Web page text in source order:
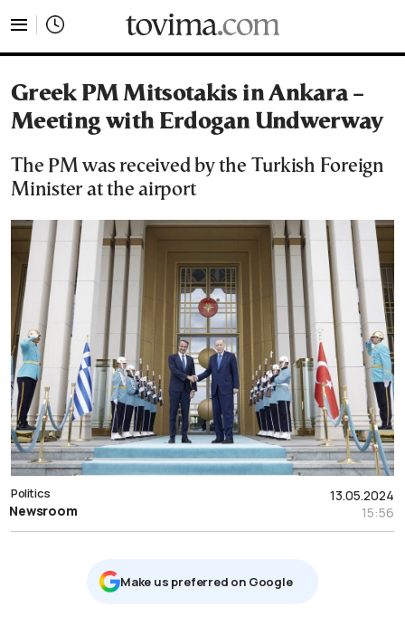
Greek PM Mitsotakis in Ankara –
Meeting with Erdogan Undwerway
The PM was received by the Turkish Foreign
Minister at the airport
13.05.2024
15:56
Politics
Newsroom
Μake us preferred on Google